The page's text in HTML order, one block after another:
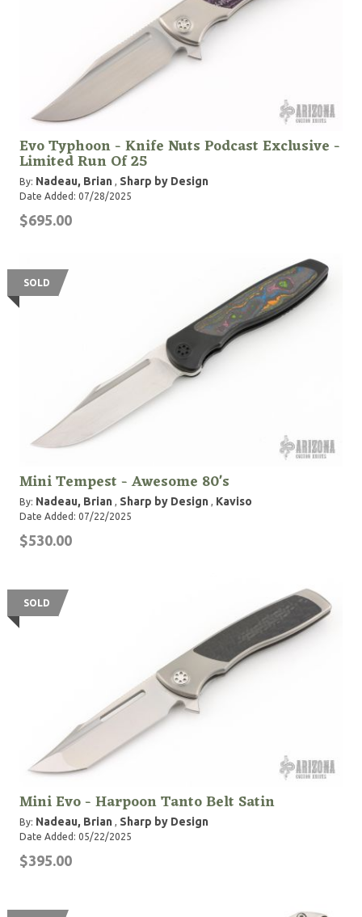
Evo Typhoon - Knife Nuts Podcast Exclusive -
Limited Run Of 25
By: Nadeau, Brian , Sharp by Design
Date Added: 07/28/2025
$695.00
SOLD
Mini Tempest - Awesome 80's
By: Nadeau, Brian , Sharp by Design , Kaviso
Date Added: 07/22/2025
$530.00
SOLD
Mini Evo - Harpoon Tanto Belt Satin
By: Nadeau, Brian , Sharp by Design
Date Added: 05/22/2025
$395.00